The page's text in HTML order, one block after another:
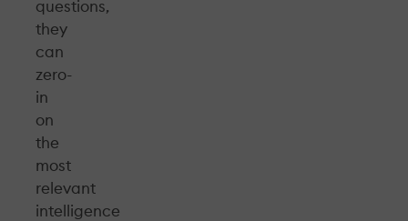
questions,
they
can
zero-
in
on
the
most
relevant
intelligence